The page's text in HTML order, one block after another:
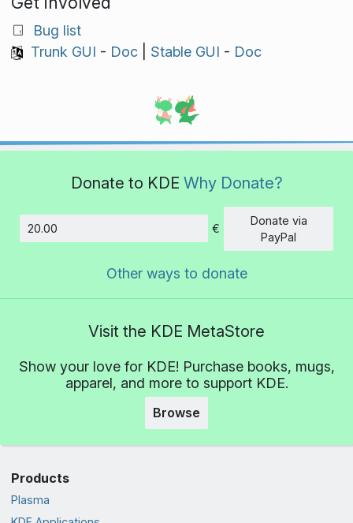
Bug list
Trunk GUI - Doc| Stable GUI - Doc
Donate to KDE Why Donate?
Amount
€
Donate via
PayPal
Other ways to donate
Visit the KDE MetaStore
Show your love for KDE! Purchase books, mugs,
apparel, and more to support KDE.
Browse
Products
Plasma